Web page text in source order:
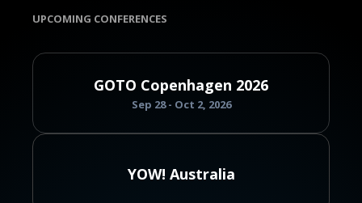
UPCOMING CONFERENCES
GOTO Copenhagen 2026
Sep 28 - Oct 2, 2026
YOW! Australia